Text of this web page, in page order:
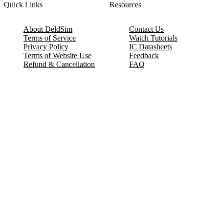
Quick Links
About DeldSim
Terms of Service
Privacy Policy
Terms of Website Use
Refund & Cancellation
Resources
Contact Us
Watch Tutorials
IC Datasheets
Feedback
FAQ